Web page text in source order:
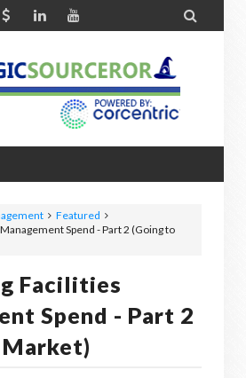

Featured
Spend - Part 2 (Going to
Facilities
Spend - Part 2
Market)